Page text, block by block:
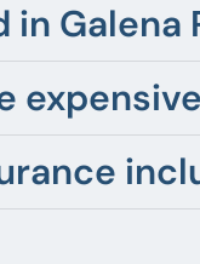
Galena